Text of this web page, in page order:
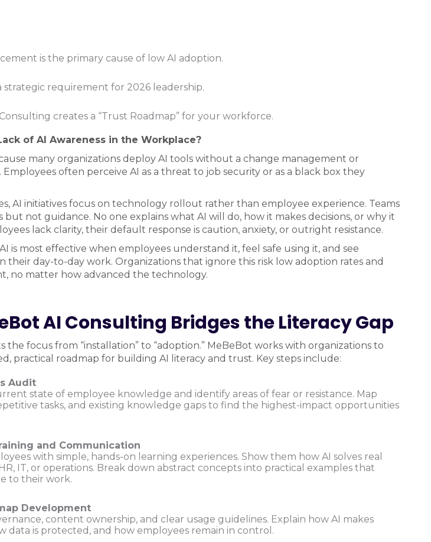
is the primary cause of low AI adoption.
strategic requirement for 2026 leadership.
creates a “Trust Roadmap” for your workforce.
of AI Awareness in the Workplace?
many organizations deploy AI tools without a change management or
often perceive AI as a threat to job security or as a black box they
AI initiatives focus on technology rollout rather than employee experience. Teams
but not guidance. No one explains what AI will do, how it makes decisions, or why it
lack clarity, their default response is caution, anxiety, or outright resistance.
is most effective when employees understand it, feel safe using it, and see
their day-to-day work. Organizations that ignore this risk low adoption rates and
no matter how advanced the technology.
AI Consulting Bridges the Literacy Gap
the focus from “installation” to “adoption.” MeBeBot works with organizations to
practical roadmap for building AI literacy and trust. Key steps include:
Audit
state of employee knowledge and identify areas of fear or resistance. Map
tasks, and existing knowledge gaps to find the highest-impact opportunities
and Communication
with simple, hands-on learning experiences. Show them how AI solves real
IT, or operations. Break down abstract concepts into practical examples that
to their work.
Development
content ownership, and clear usage guidelines. Explain how AI makes
data is protected, and how employees remain in control.